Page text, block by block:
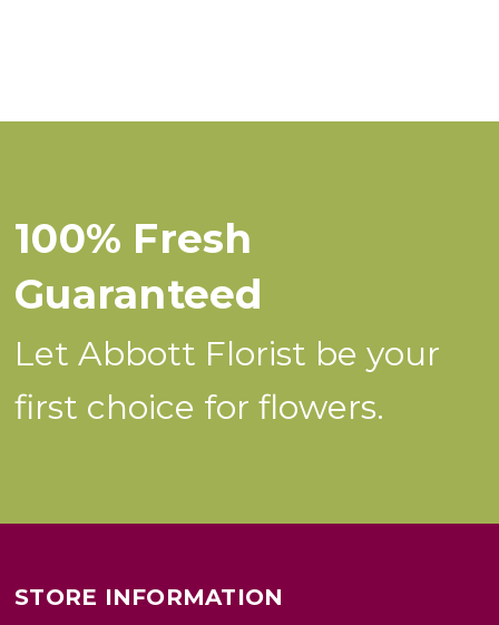
100% Fresh
Guaranteed
Let Abbott Florist be your
first choice for flowers.
STORE INFORMATION